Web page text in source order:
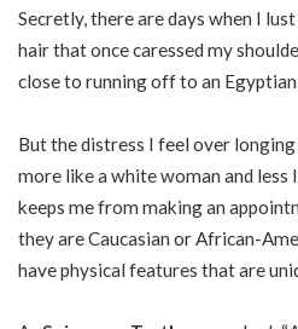
Secretly, there are days when I
hair that once caressed my
close to running off to an
But the distress I feel over
more like a white woman and less
keeps me from making an
they are Caucasian or African-
have physical features that are